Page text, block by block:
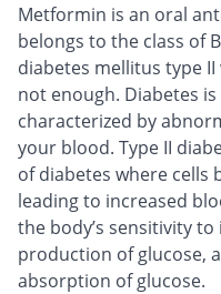
Metformin is an oral
belongs to the class of
diabetes mellitus type
not enough. Diabetes
characterized by
your blood. Type II
of diabetes where cells
leading to increased
the body’s sensitivity
production of glucose,
absorption of glucose.